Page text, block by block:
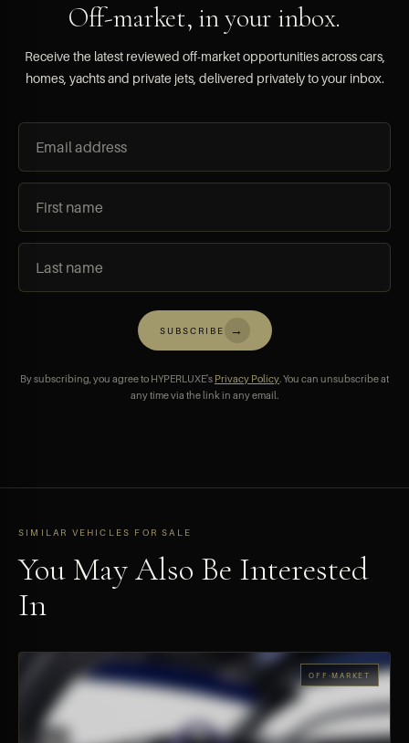
Off-market, in your inbox.
Receive the latest reviewed off-market opportunities across cars,
homes, yachts and private jets, delivered privately to your inbox.
SUBSCRIBE →
By subscribing, you agree to HYPERLUXE's Privacy Policy. You can unsubscribe at
any time via the link in any email.
SIMILAR VEHICLES FOR SALE
You May Also Be Interested
In
OFF-MARKET